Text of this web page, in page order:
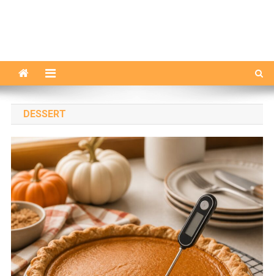
DESSERT